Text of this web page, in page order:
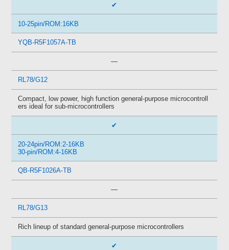
✔
10-25pin/ROM:16KB
YQB-R5F1057A-TB
—
RL78/G12
Compact, low power, high function general-purpose microcontroll
ers ideal for sub-microcontrollers
✔
20-24pin/ROM:2-16KB
30-pin/ROM:4-16KB
QB-R5F1026A-TB
—
RL78/G13
Rich lineup of standard general-purpose microcontrollers
✔